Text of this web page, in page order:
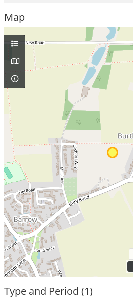
Map
Type and Period (1)